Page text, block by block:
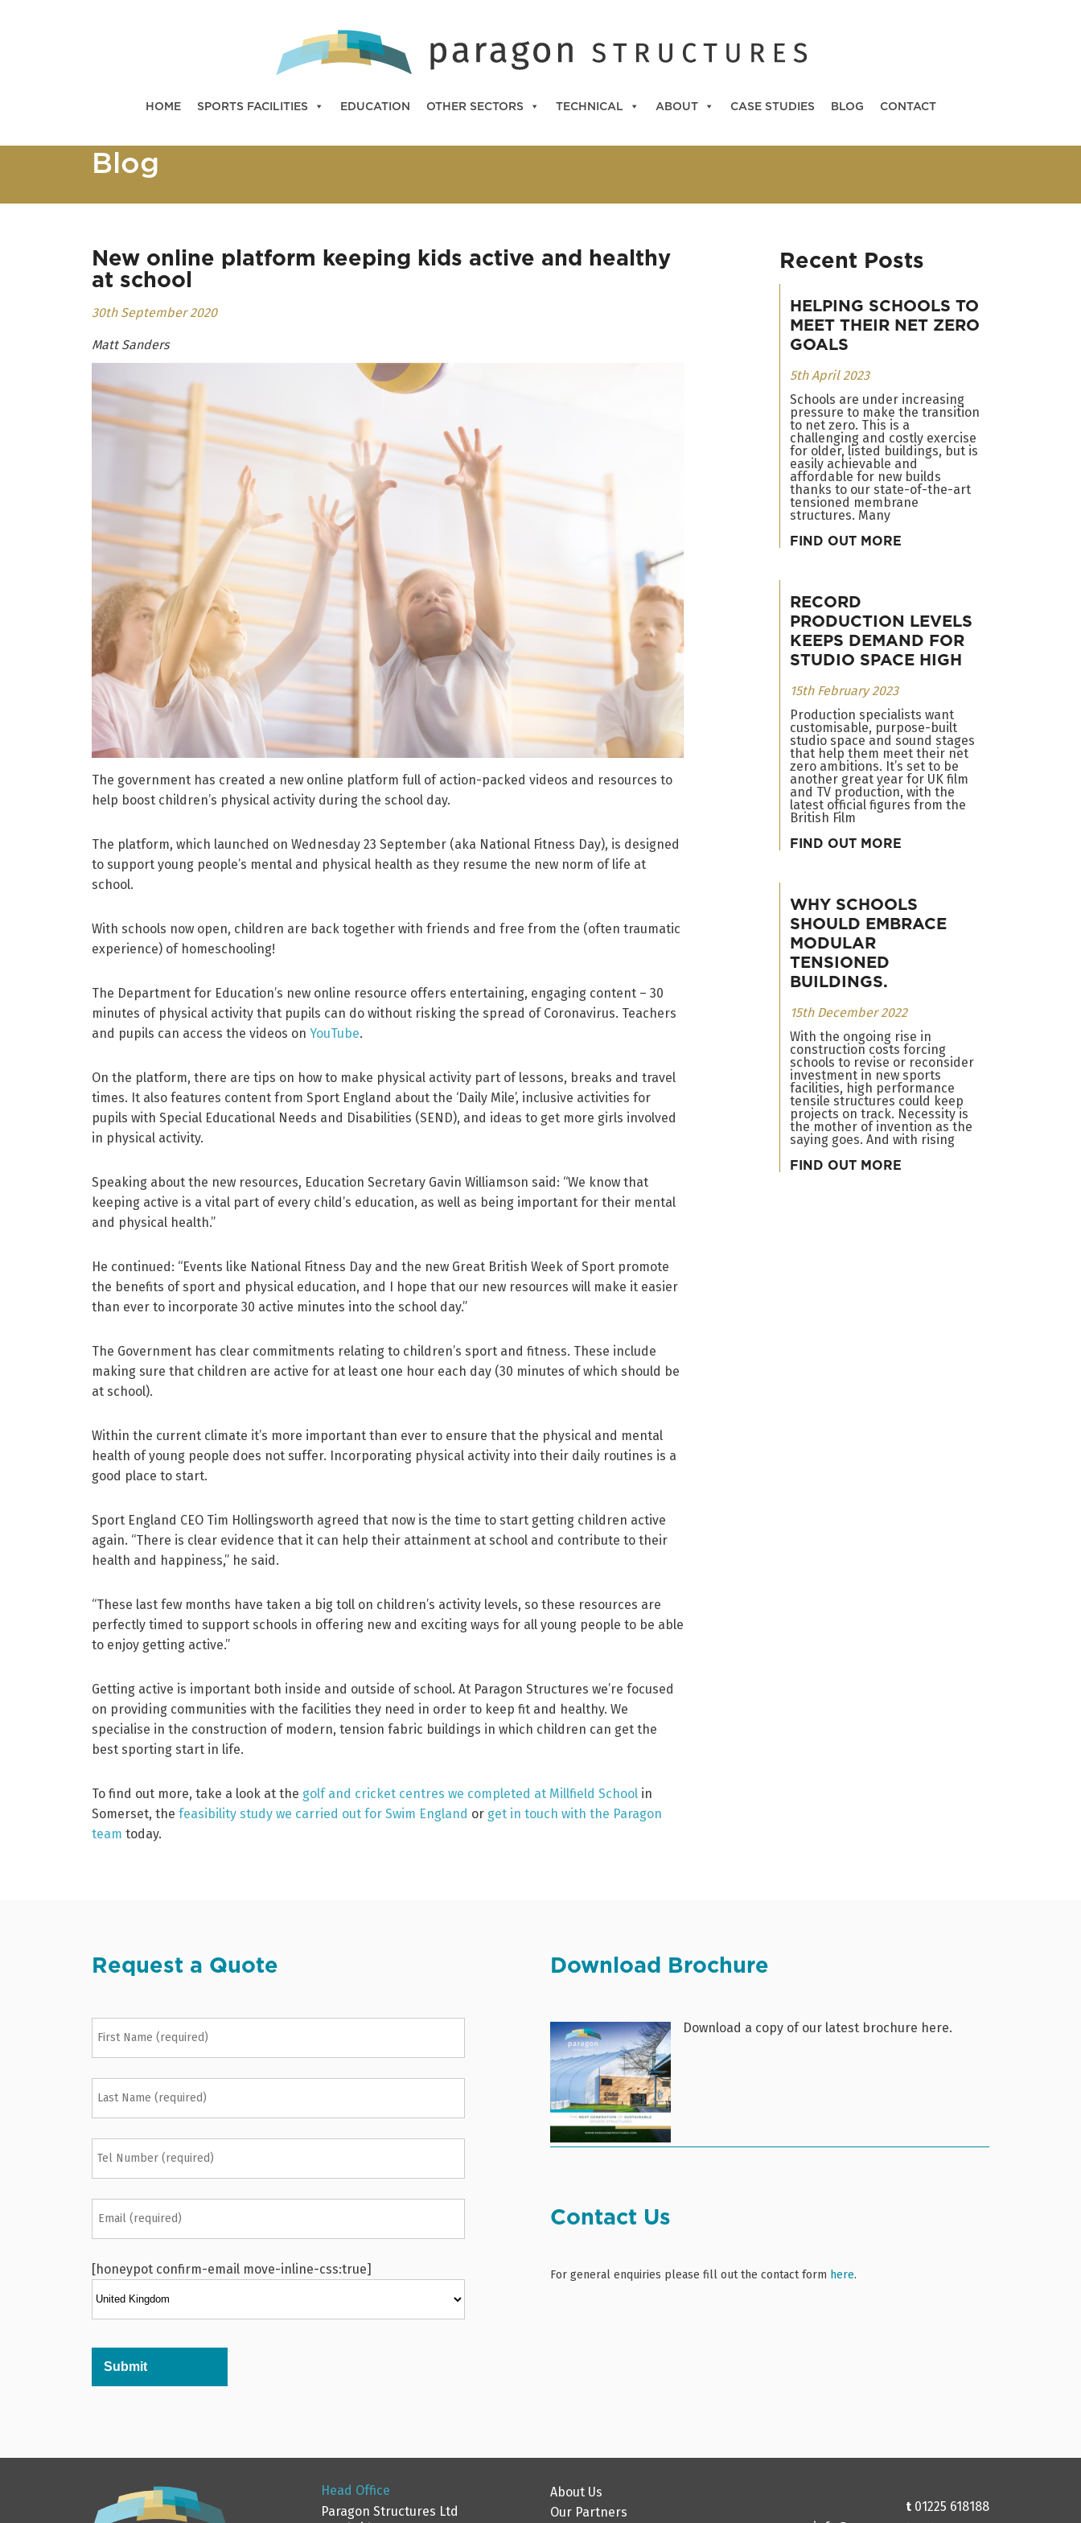
HOME SPORTS FACILITIES EDUCATION OTHER SECTORS TECHNICAL ABOUT CASE STUDIES BLOG CONTACT
Blog
New online platform keeping kids active and healthy
at school
30th September 2020
Matt Sanders
The government has created a new online platform full of action-packed videos and resources to
help boost children’s physical activity during the school day.
The platform, which launched on Wednesday 23 September (aka National Fitness Day), is designed
to support young people’s mental and physical health as they resume the new norm of life at
school.
With schools now open, children are back together with friends and free from the (often traumatic
experience) of homeschooling!
The Department for Education’s new online resource offers entertaining, engaging content – 30
minutes of physical activity that pupils can do without risking the spread of Coronavirus. Teachers
and pupils can access the videos on YouTube.
On the platform, there are tips on how to make physical activity part of lessons, breaks and travel
times. It also features content from Sport England about the ‘Daily Mile’, inclusive activities for
pupils with Special Educational Needs and Disabilities (SEND), and ideas to get more girls involved
in physical activity.
Speaking about the new resources, Education Secretary Gavin Williamson said: “We know that
keeping active is a vital part of every child’s education, as well as being important for their mental
and physical health.”
He continued: “Events like National Fitness Day and the new Great British Week of Sport promote
the benefits of sport and physical education, and I hope that our new resources will make it easier
than ever to incorporate 30 active minutes into the school day.”
The Government has clear commitments relating to children’s sport and fitness. These include
making sure that children are active for at least one hour each day (30 minutes of which should be
at school).
Within the current climate it’s more important than ever to ensure that the physical and mental
health of young people does not suffer. Incorporating physical activity into their daily routines is a
good place to start.
Sport England CEO Tim Hollingsworth agreed that now is the time to start getting children active
again. “There is clear evidence that it can help their attainment at school and contribute to their
health and happiness,” he said.
“These last few months have taken a big toll on children’s activity levels, so these resources are
perfectly timed to support schools in offering new and exciting ways for all young people to be able
to enjoy getting active.”
Getting active is important both inside and outside of school. At Paragon Structures we’re focused
on providing communities with the facilities they need in order to keep fit and healthy. We
specialise in the construction of modern, tension fabric buildings in which children can get the
best sporting start in life.
To find out more, take a look at the golf and cricket centres we completed at Millfield School in
Somerset, the feasibility study we carried out for Swim England or get in touch with the Paragon
team today.
Recent Posts
HELPING SCHOOLS TO
MEET THEIR NET ZERO
GOALS
5th April 2023
Schools are under increasing
pressure to make the transition
to net zero. This is a
challenging and costly exercise
for older, listed buildings, but is
easily achievable and
affordable for new builds
thanks to our state-of-the-art
tensioned membrane
structures. Many
FIND OUT MORE
RECORD
PRODUCTION LEVELS
KEEPS DEMAND FOR
STUDIO SPACE HIGH
15th February 2023
Production specialists want
customisable, purpose-built
studio space and sound stages
that help them meet their net
zero ambitions. It’s set to be
another great year for UK film
and TV production, with the
latest official figures from the
British Film
FIND OUT MORE
WHY SCHOOLS
SHOULD EMBRACE
MODULAR
TENSIONED
BUILDINGS.
15th December 2022
With the ongoing rise in
construction costs forcing
schools to revise or reconsider
investment in new sports
facilities, high performance
tensile structures could keep
projects on track. Necessity is
the mother of invention as the
saying goes. And with rising
FIND OUT MORE
Request a Quote
[honeypot confirm-email move-inline-css:true]
Download Brochure
Download a copy of our latest brochure here.
Contact Us
For general enquiries please fill out the contact form here.
Head Office
Paragon Structures Ltd
About Us
Our Partners
t 01225 618188